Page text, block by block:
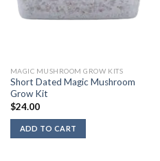
MAGIC MUSHROOM GROW KITS
Short Dated Magic Mushroom
Grow Kit
$24.00
ADD TO CART